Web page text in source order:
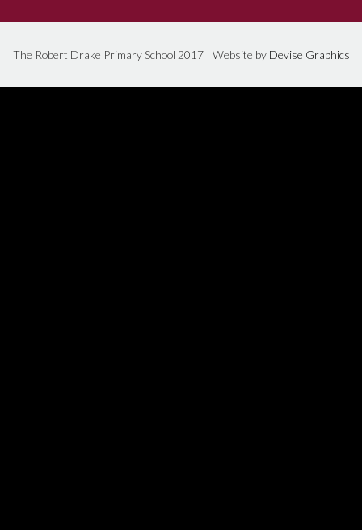
The Robert Drake Primary School 2017 | Website by Devise Graphics